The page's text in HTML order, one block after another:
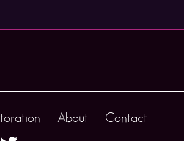
About Contact